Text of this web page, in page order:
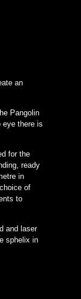
an
Pangolin
eye there is
for the
ready
in
of
to
and laser
sphelix in